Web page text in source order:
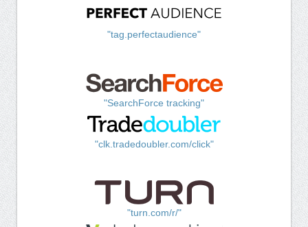
"tag.perfectaudience"
"SearchForce tracking"
"clk.tradedoubler.com/click"
"turn.com/r/"